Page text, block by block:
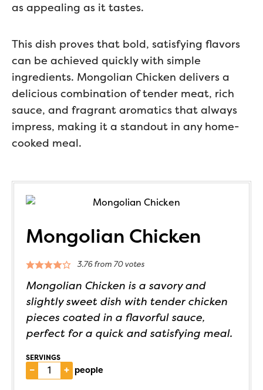
as appealing as it tastes.
This dish proves that bold, satisfying flavors
can be achieved quickly with simple
ingredients. Mongolian Chicken delivers a
delicious combination of tender meat, rich
sauce, and fragrant aromatics that always
impress, making it a standout in any home-
cooked meal.
Mongolian Chicken
3.76from 70votes
Mongolian Chicken is a savory and
slightly sweet dish with tender chicken
pieces coated in a flavorful sauce,
perfect for a quick and satisfying meal.
SERVINGS
– + people